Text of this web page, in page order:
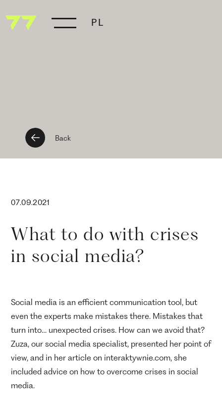
PL
Back
07.09.2021
What to do with crises
in social media?
Social media is an efficient communication tool, but
even the experts make mistakes there. Mistakes that
turn into… unexpected crises. How can we avoid that?
Zuza, our social media specialist, presented her point of
view, and in her article on interaktywnie.com, she
included advice on how to overcome crises in social
media.